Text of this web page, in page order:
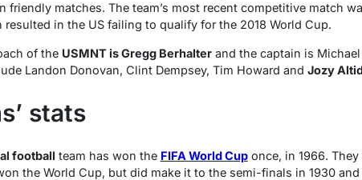
friendly matches. The team’s most recent competitive match
resulted in the US failing to qualify for the 2018 World Cup.
of the USMNT is Gregg Berhalterand the captain is Michael
Landon Donovan, Clint Dempsey, Tim Howard and Jozy
stats
football team has won the FIFA World Cuponce, in 1966. They
the World Cup, but did make it to the semi-finals in 1930 and